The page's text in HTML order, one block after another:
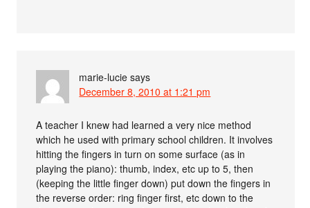
marie-lucie says
December 8, 2010 at 1:21 pm
A teacher I knew had learned a very nice method
which he used with primary school children. It involves
hitting the fingers in turn on some surface (as in
playing the piano): thumb, index, etc up to 5, then
(keeping the little finger down) put down the fingers in
the reverse order: ring finger first, etc down to the